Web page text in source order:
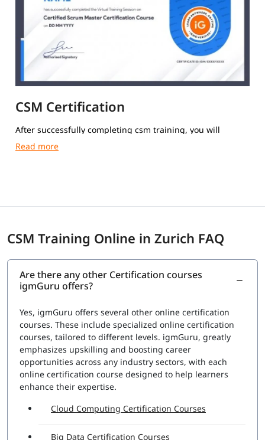
CSM Certification
After successfully completing csm training, you will
receive a Course Completion Certificate from igmGuru.
CSM Training Online in Zurich FAQ
Are there any other Certification courses
igmGuru offers?
Yes, igmGuru offers several other online certification
courses. These include specialized online certification
courses, tailored to different levels. igmGuru, greatly
emphasizes upskilling and boosting career
opportunities across any industry sectors, with each
online certification course designed to help learners
enhance their expertise.
Cloud Computing Certification Courses
Big Data Certification Courses